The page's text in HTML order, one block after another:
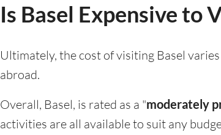
Is Basel Expensive to
Ultimately, the cost of visiting Basel
abroad.
Overall, Basel, is rated as a "moderately
activities are all available to suit any